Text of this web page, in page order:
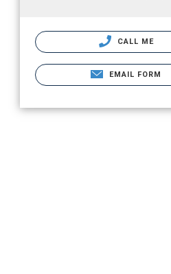
CALL ME
EMAIL FORM